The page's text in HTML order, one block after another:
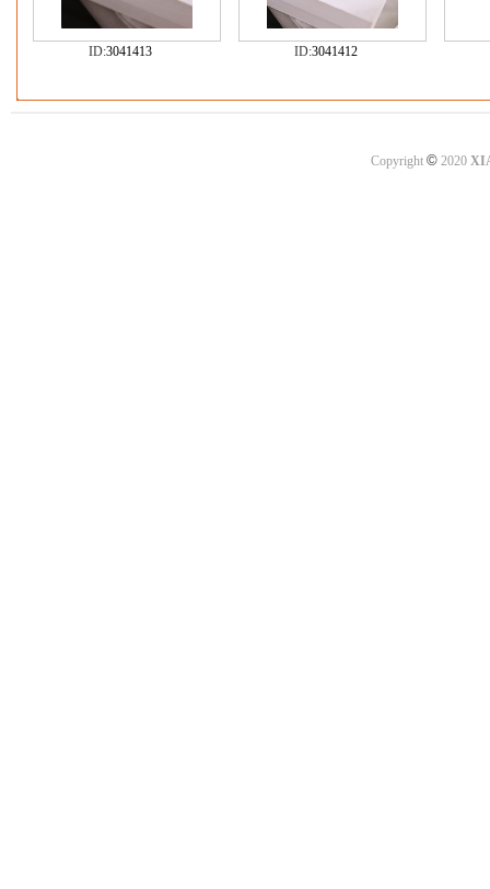
ID:3041413 ID:3041412
Copyright ©2020